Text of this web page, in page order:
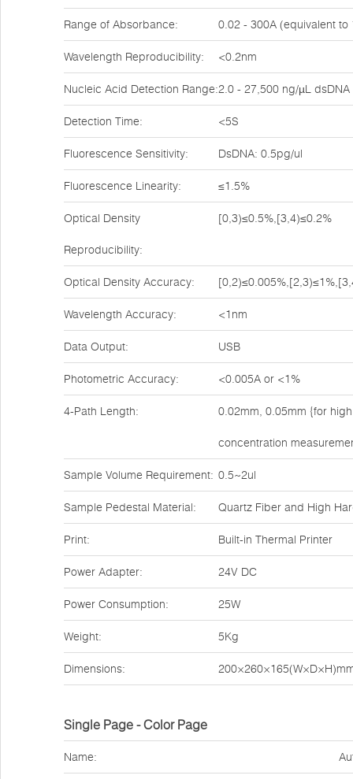
Range of Absorbance: 0.02 - 300A (equivalent to
Wavelength Reproducibility: <0.2nm
Nucleic Acid Detection Range:2.0 - 27,500 ng/µL
Detection Time: <5S
Fluorescence Sensitivity: DsDNA: 0.5pg/ul
Fluorescence Linearity: ≤1.5%
Optical Density
Reproducibility:
[0,3)≤0.5%,[3,4)≤0.2%
Optical Density Accuracy:
Wavelength Accuracy: <1nm
Data Output: USB
Photometric Accuracy: <0.005A or <1%
4-Path Length: 0.02mm, 0.05mm {for
concentration
Sample Volume Requirement: 0.5~2ul
Sample Pedestal Material: Quartz Fiber and High
Print: Built-in Thermal Printer
Power Adapter: 24V DC
Power Consumption: 25W
Weight: 5Kg
Dimensions:
Single Page - Color Page
Name: